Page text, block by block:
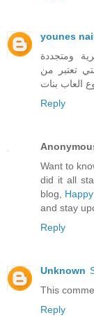
younes
ومتجددة
تعتبر من
Reply
Want to
did it all
blog,
and stay
Reply
Unknown
This
Reply